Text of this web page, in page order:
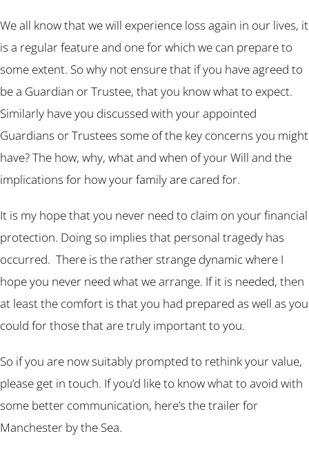
We all know that we will experience loss again in our lives, it
is a regular feature and one for which we can prepare to
some extent. So why not ensure that if you have agreed to
be a Guardian or Trustee, that you know what to expect.
Similarly have you discussed with your appointed
Guardians or Trustees some of the key concerns you might
have? The how, why, what and when of your Will and the
implications for how your family are cared for.
It is my hope that you never need to claim on your financial
protection. Doing so implies that personal tragedy has
occurred. There is the rather strange dynamic where I
hope you never need what we arrange. If it is needed, then
at least the comfort is that you had prepared as well as you
could for those that are truly important to you.
So if you are now suitably prompted to rethink your value,
please get in touch. If you’d like to know what to avoid with
some better communication, here’s the trailer for
Manchester by the Sea.